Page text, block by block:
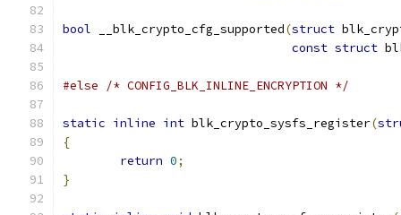
bool __blk_crypto_cfg_supported(struct
const struct
#else /* CONFIG_BLK_INLINE_ENCRYPTION */
static inline int blk_crypto_sysfs_register(
{
return 0;
}